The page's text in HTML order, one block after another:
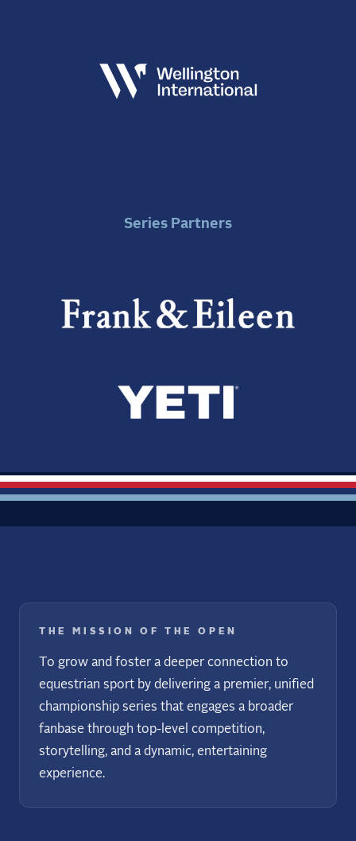
Series Partners
THE MISSION OF THE OPEN
To grow and foster a deeper connection to
equestrian sport by delivering a premier, unified
championship series that engages a broader
fanbase through top-level competition,
storytelling, and a dynamic, entertaining
experience.